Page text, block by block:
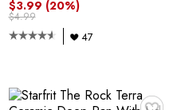
$3.99 (20%)
$4.99
47
♥